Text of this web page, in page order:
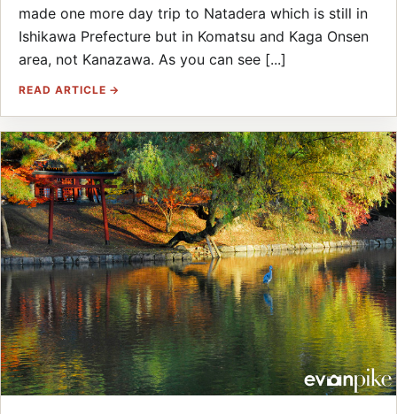
made one more day trip to Natadera which is still in
Ishikawa Prefecture but in Komatsu and Kaga Onsen
area, not Kanazawa. As you can see [...]
READ ARTICLE →